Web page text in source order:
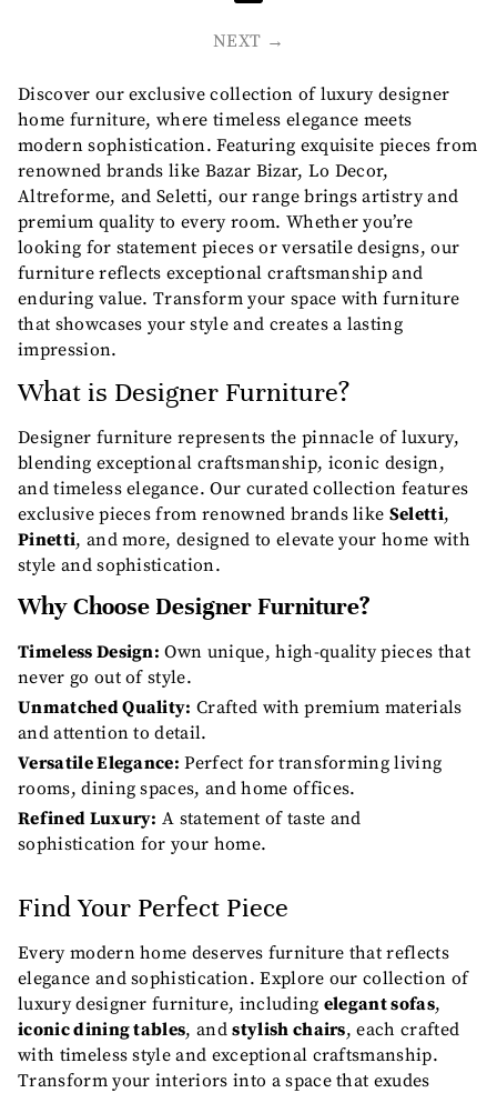
NEXT
Discover our exclusive collection of luxury designer
home furniture, where timeless elegance meets
modern sophistication. Featuring exquisite pieces from
renowned brands like Bazar Bizar, Lo Decor,
Altreforme, and Seletti, our range brings artistry and
premium quality to every room. Whether you’re
looking for statement pieces or versatile designs, our
furniture reflects exceptional craftsmanship and
enduring value. Transform your space with furniture
that showcases your style and creates a lasting
impression.
What is Designer Furniture?
Designer furniture represents the pinnacle of luxury,
blending exceptional craftsmanship, iconic design,
and timeless elegance. Our curated collection features
exclusive pieces from renowned brands like Seletti,
Pinetti, and more, designed to elevate your home with
style and sophistication.
Why Choose Designer Furniture?
Timeless Design: Own unique, high-quality pieces that
never go out of style.
Unmatched Quality: Crafted with premium materials
and attention to detail.
Versatile Elegance: Perfect for transforming living
rooms, dining spaces, and home offices.
Refined Luxury: A statement of taste and
sophistication for your home.
Find Your Perfect Piece
Every modern home deserves furniture that reflects
elegance and sophistication. Explore our collection of
luxury designer furniture, including elegant sofas,
iconic dining tables, andstylish chairs, each crafted
with timeless style and exceptional craftsmanship.
Transform your interiors into a space that exudes